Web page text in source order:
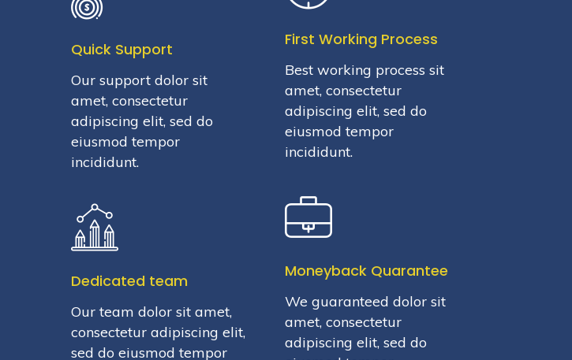
Quick Support
Our support dolor sit
amet, consectetur
adipiscing elit, sed do
eiusmod tempor
incididunt.
Dedicated team
Our team dolor sit amet,
consectetur adipiscing elit,
sed do eiusmod tempor
First Working Process
Best working process sit
amet, consectetur
adipiscing elit, sed do
eiusmod tempor
incididunt.
Moneyback Quarantee
We guaranteed dolor sit
amet, consectetur
adipiscing elit, sed do